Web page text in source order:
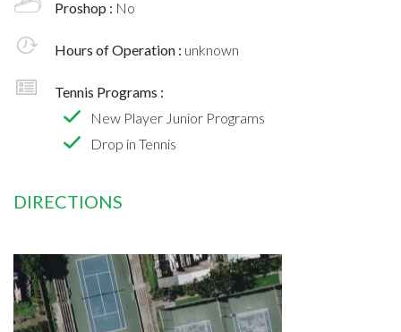
Proshop : No
Hours of Operation : unknown
Tennis Programs :
New Player Junior Programs
Drop in Tennis
DIRECTIONS